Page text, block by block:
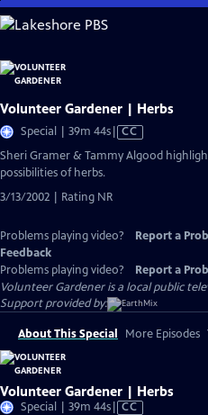
Skip
to
Content
Volunteer Gardener | Herbs
Special | 39m 44sVideo
Closed
CC
Sheri Gramer & Tammy Algood
possibilities of herbs.
3/13/2002 | Rating NR
Problems playing video? Report a
Feedback
Problems playing video?
Report a
Volunteer Gardeneris a local public
Support provided by:
About This Special More Episodes
Volunteer Gardener | Herbs
Special | 39m 44sVideo
CC